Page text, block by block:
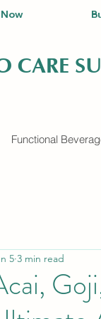
CARE
Functional
5 3 min read